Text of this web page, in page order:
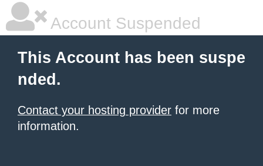
Account Suspended
This Account has been suspe
nded.
Contact your hosting provider for more
information.